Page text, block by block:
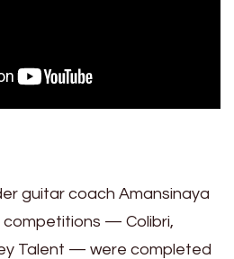
guitar coach Amansinaya
competitions — Colibri,
Talent — were completed